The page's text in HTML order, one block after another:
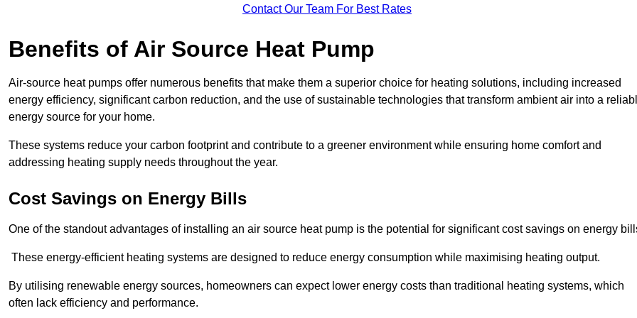
Contact Our Team For Best Rates
Benefits of Air Source Heat Pump
Air-source heat pumps offer numerous benefits that make them a superior choice for heating solutions, including increased
energy efficiency, significant carbon reduction, and the use of sustainable technologies that transform ambient air into a
energy source for your home.
These systems reduce your carbon footprint and contribute to a greener environment while ensuring home comfort and
addressing heating supply needs throughout the year.
Cost Savings on Energy Bills
One of the standout advantages of installing an air source heat pump is the potential for significant cost savings on energy
These energy-efficient heating systems are designed to reduce energy consumption while maximising heating output.
By utilising renewable energy sources, homeowners can expect lower energy costs than traditional heating systems, which
often lack efficiency and performance.